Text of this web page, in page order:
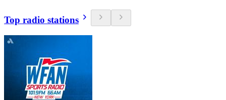
Top radio stations